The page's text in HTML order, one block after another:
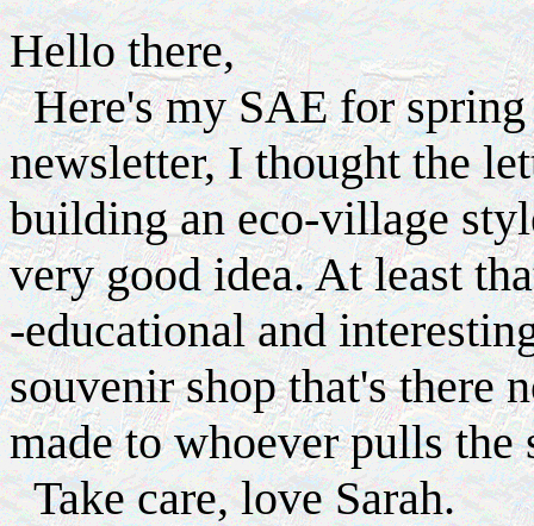
Hello there,
Here's my SAE for spring
newsletter, I thought the
building an eco-village
very good idea. At least
-educational and
souvenir shop that's there
made to whoever pulls the
Take care, love Sarah.